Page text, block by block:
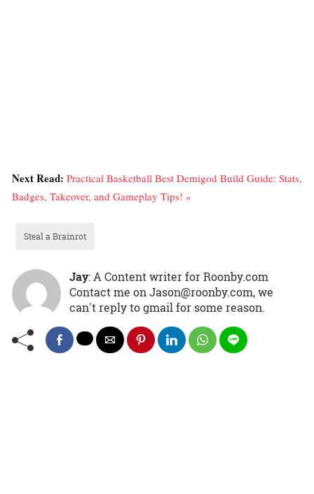
Next Read: Practical Basketball Best Demigod Build Guide: Stats,
Badges, Takeover, and Gameplay Tips! »
Steal a Brainrot
Jay: A Content writer for Roonby.com
Contact me on Jason@roonby.com, we
can't reply to gmail for some reason.